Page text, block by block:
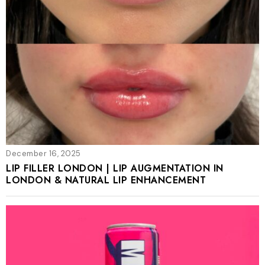
December 16, 2025
LIP FILLER LONDON | LIP AUGMENTATION IN
LONDON & NATURAL LIP ENHANCEMENT